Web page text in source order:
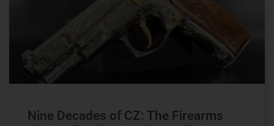
Nine Decades of CZ: The Firearms